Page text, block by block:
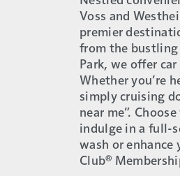
Voss and
premier
from the bustling
Park, we offer
Whether you’re
simply cruising
near me”.
indulge in a full-
wash or
Club®